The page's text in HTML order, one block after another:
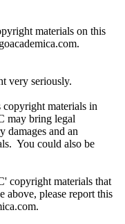
materials on this
very seriously.
materials in
may bring legal
damages and an
You could also be
copyright materials that
above, please report this